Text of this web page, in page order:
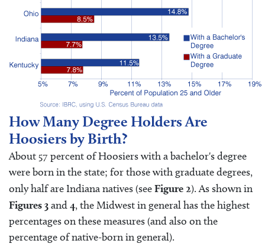
How Many Degree Holders Are
Hoosiers by Birth?
About 57 percent of Hoosiers with a bachelor's degree
were born in the state; for those with graduate degrees,
only half are Indiana natives (seeFigure 2). As shown in
Figures 3and4, the Midwest in general has the highest
percentages on these measures (and also on the
percentage of native-born in general).